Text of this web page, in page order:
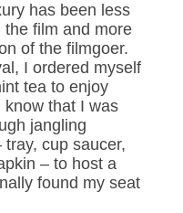
has been less
film and more
of the filmgoer.
I ordered myself
tea to enjoy
that I was
jangling
cup saucer,
– to host a
found my seat